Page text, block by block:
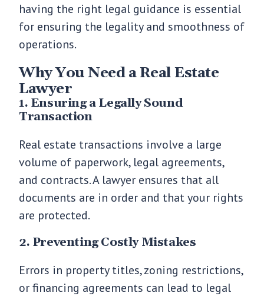
having the right legal guidance is essential
for ensuring the legality and smoothness of
operations.
Why You Need a Real Estate
Lawyer
1. Ensuring a Legally Sound
Transaction
Real estate transactions involve a large
volume of paperwork, legal agreements,
and contracts. A lawyer ensures that all
documents are in order and that your rights
are protected.
2. Preventing Costly Mistakes
Errors in property titles, zoning restrictions,
or financing agreements can lead to legal